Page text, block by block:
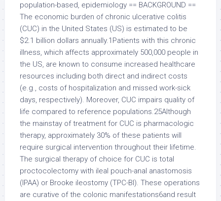
population-based, epidemiology == BACKGROUND ==
The economic burden of chronic ulcerative colitis
(CUC) in the United States (US) is estimated to be
$2.1 billion dollars annually.1Patients with this chronic
illness, which affects approximately 500,000 people in
the US, are known to consume increased healthcare
resources including both direct and indirect costs
(e.g., costs of hospitalization and missed work-sick
days, respectively). Moreover, CUC impairs quality of
life compared to reference populations.25Although
the mainstay of treatment for CUC is pharmacologic
therapy, approximately 30% of these patients will
require surgical intervention throughout their lifetime.
The surgical therapy of choice for CUC is total
proctocolectomy with ileal pouch-anal anastomosis
(IPAA) or Brooke ileostomy (TPC-BI). These operations
are curative of the colonic manifestations6and result